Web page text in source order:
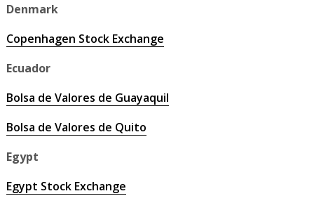
Denmark
Copenhagen Stock Exchange
Ecuador
Bolsa de Valores de Guayaquil
Bolsa de Valores de Quito
Egypt
Egypt Stock Exchange